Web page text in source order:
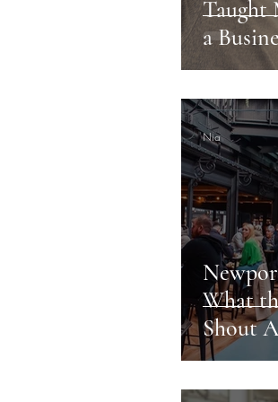
Taught
a
What
Shout
Nia